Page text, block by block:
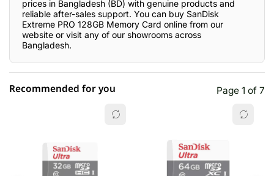
prices in Bangladesh (BD) with genuine products and
reliable after-sales support. You can buy SanDisk
Extreme PRO 128GB Memory Card online from our
website or visit any of our showrooms across
Bangladesh.
0.00% (0)
Recommended for you Page 1 of 7